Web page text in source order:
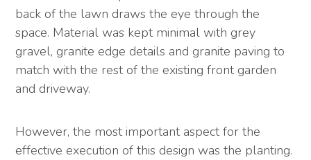
back of the lawn draws the eye through the
space. Material was kept minimal with grey
gravel, granite edge details and granite paving to
match with the rest of the existing front garden
and driveway.
However, the most important aspect for the
effective execution of this design was the planting.